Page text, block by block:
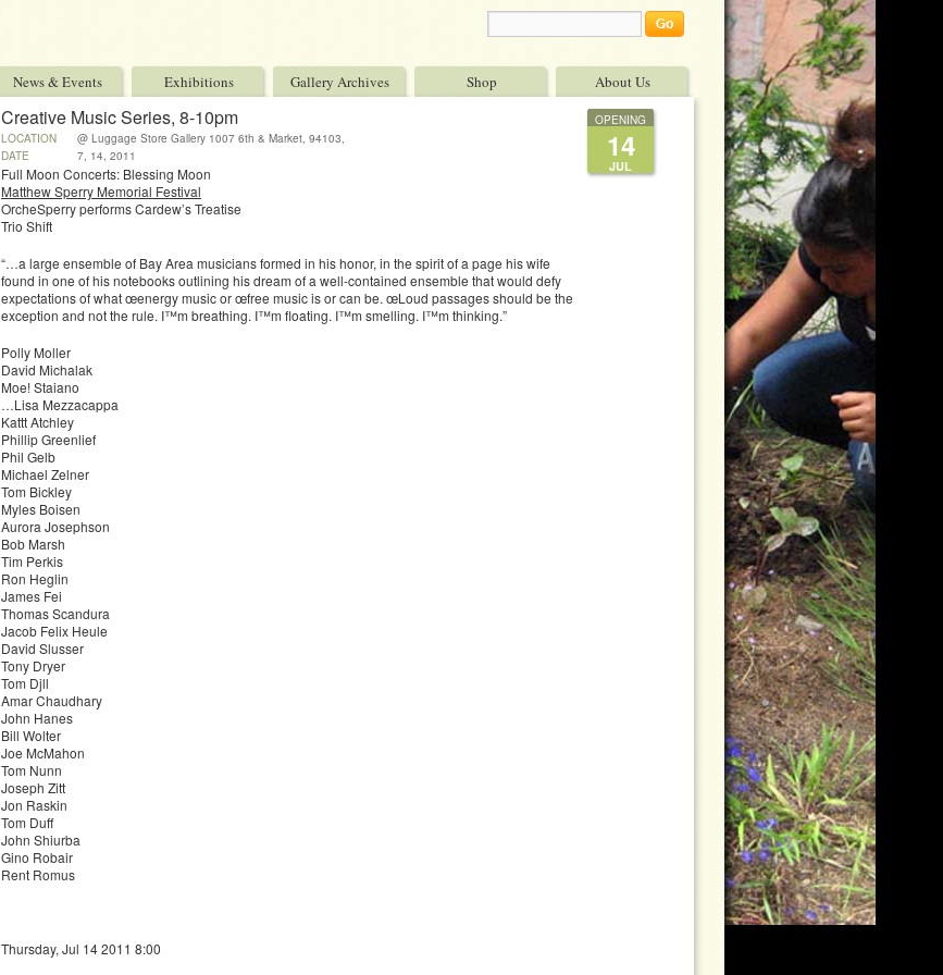
News & Events Exhibitions Gallery Archives Shop About Us
Creative Music Series, 8-10pm
LOCATION
@ Luggage Store Gallery 1007 6th & Market, 94103,
Sf, Ca
DATE 7, 14, 2011
Full Moon Concerts: Blessing Moon
Matthew Sperry Memorial Festival
OrcheSperry performs Cardew’s Treatise
Trio Shift
“…a large ensemble of Bay Area musicians formed in his honor, in the spirit of a page his wife
found in one of his notebooks outlining his dream of a well-contained ensemble that would defy
expectations of what œenergy music or œfree music is or can be. œLoud passages should be the
exception and not the rule. I™m breathing. I™m floating. I™m smelling. I™m thinking.”
Polly Moller
David Michalak
Moe! Staiano
…Lisa Mezzacappa
Kattt Atchley
Phillip Greenlief
Phil Gelb
Michael Zelner
Tom Bickley
Myles Boisen
Aurora Josephson
Bob Marsh
Tim Perkis
Ron Heglin
James Fei
Thomas Scandura
Jacob Felix Heule
David Slusser
Tony Dryer
Tom Djll
Amar Chaudhary
John Hanes
Bill Wolter
Joe McMahon
Tom Nunn
Joseph Zitt
Jon Raskin
Tom Duff
John Shiurba
Gino Robair
Rent Romus
Thursday, Jul 14 2011 8:00
OPENING
14
JUL